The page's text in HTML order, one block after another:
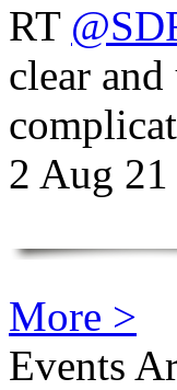
RT
clear
2 Aug 21
More >
Events